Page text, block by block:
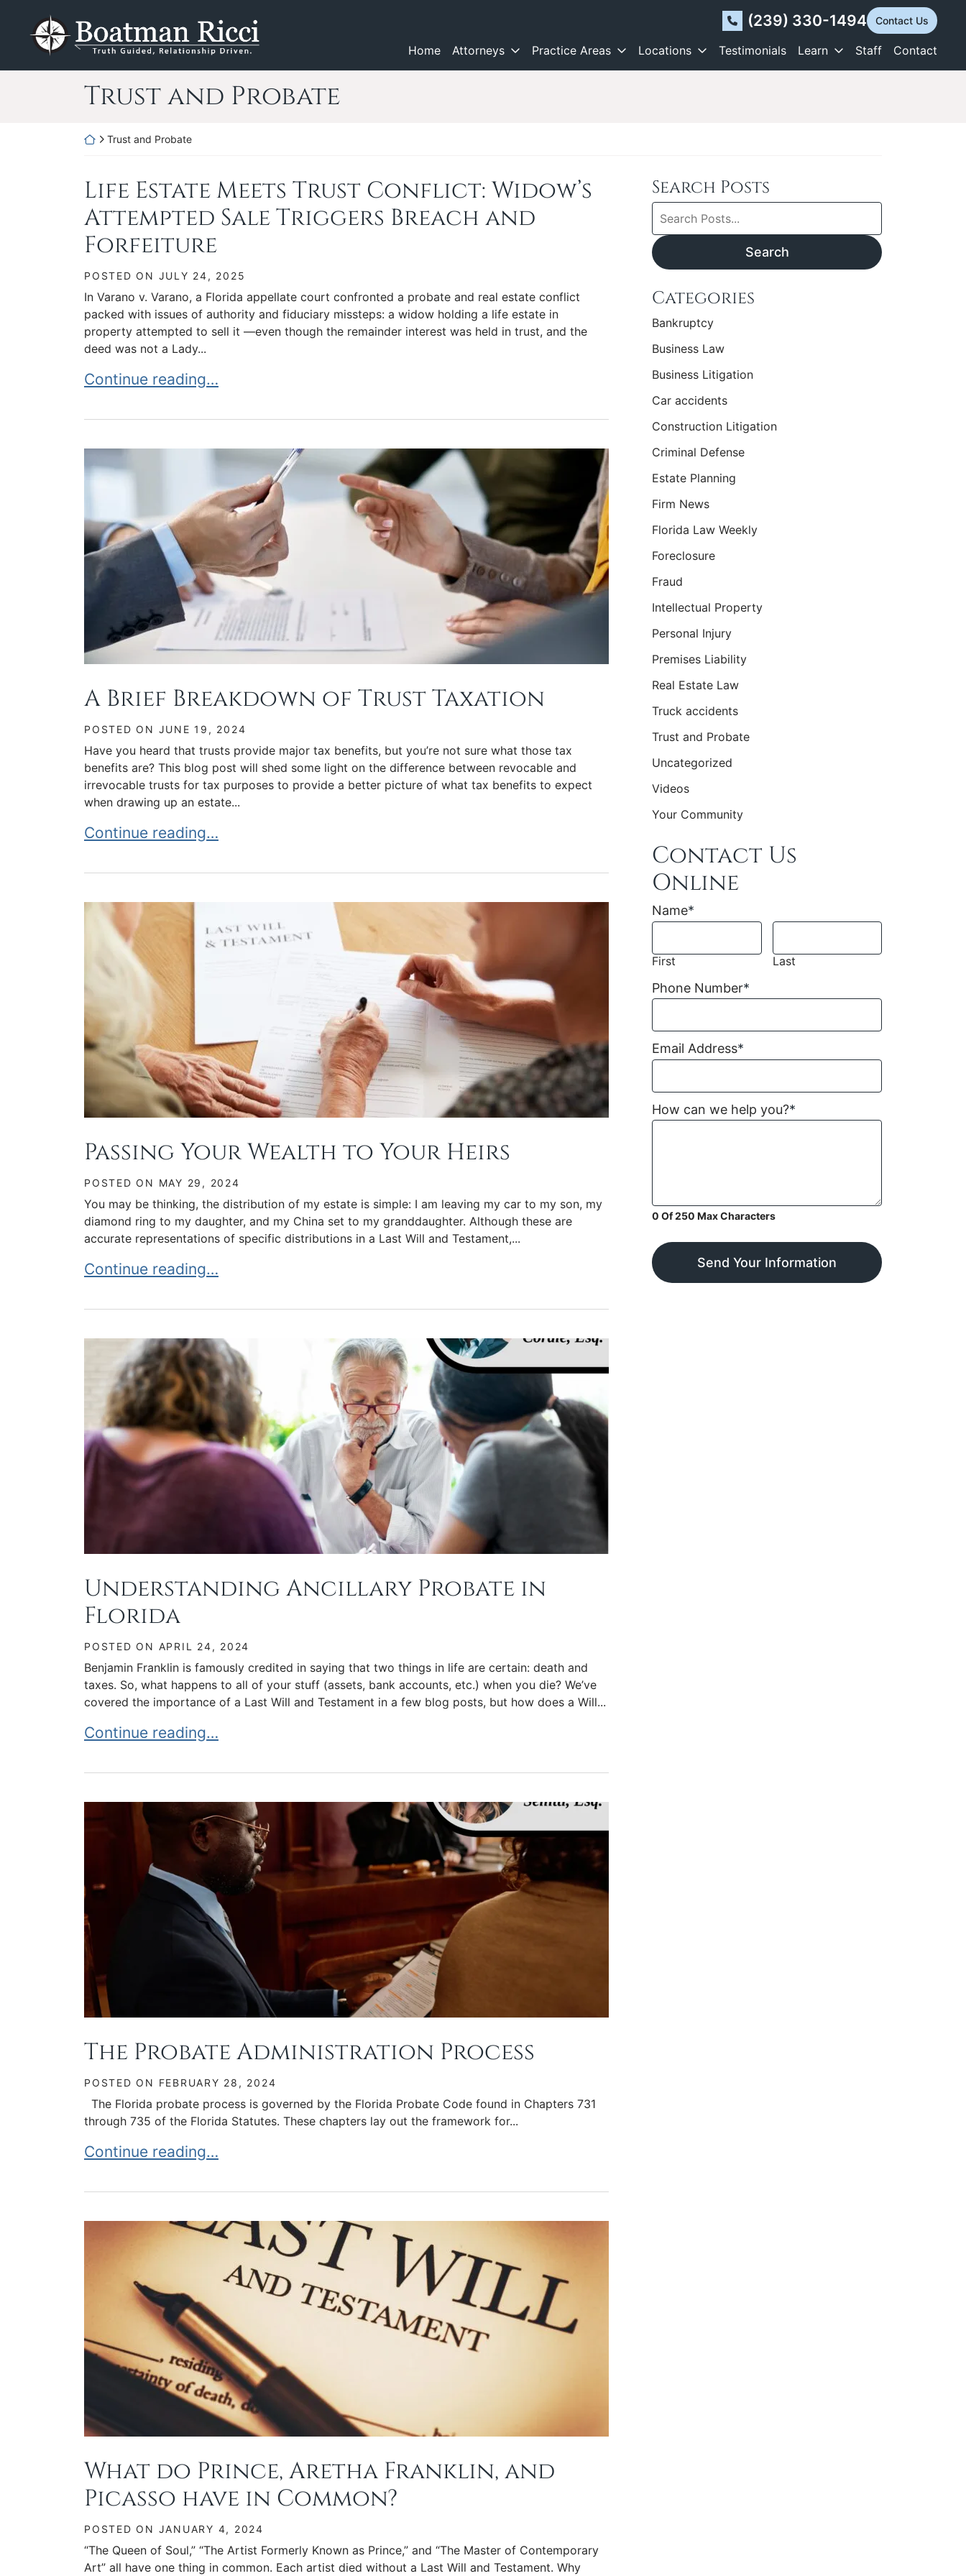
content
Return home (239) 330-1494 Contact Us
Home Attorneys Practice Areas Locations Testimonials Learn Staff Contact
Category:
Trust and Probate
Return home
Trust and Probate
Life Estate Meets Trust Conflict: Widow’s
Attempted Sale Triggers Breach and
Forfeiture
POSTED ON JULY 24, 2025
In Varano v. Varano, a Florida appellate court confronted a probate and real estate conflict
packed with issues of authority and fiduciary missteps: a widow holding a life estate in
property attempted to sell it —even though the remainder interest was held in trust, and the
deed was not a Lady...
Life Estate Meets Trust Conflict: Widow’s Attempted Sale Triggers Breach and Forfeiture
Continue reading…
A Brief Breakdown of Trust Taxation
POSTED ON JUNE 19, 2024
Have you heard that trusts provide major tax benefits, but you’re not sure what those tax
benefits are? This blog post will shed some light on the difference between revocable and
irrevocable trusts for tax purposes to provide a better picture of what tax benefits to expect
when drawing up an estate...
A Brief Breakdown of Trust Taxation
Continue reading…
Passing Your Wealth to Your Heirs
POSTED ON MAY 29, 2024
You may be thinking, the distribution of my estate is simple: I am leaving my car to my son, my
diamond ring to my daughter, and my China set to my granddaughter. Although these are
accurate representations of specific distributions in a Last Will and Testament,...
Passing Your Wealth to Your Heirs
Continue reading…
Understanding Ancillary Probate in
Florida
POSTED ON APRIL 24, 2024
Benjamin Franklin is famously credited in saying that two things in life are certain: death and
taxes. So, what happens to all of your stuff (assets, bank accounts, etc.) when you die? We’ve
covered the importance of a Last Will and Testament in a few blog posts, but how does a Will...
Understanding Ancillary Probate in Florida
Continue reading…
The Probate Administration Process
POSTED ON FEBRUARY 28, 2024
The Florida probate process is governed by the Florida Probate Code found in Chapters 731
through 735 of the Florida Statutes. These chapters lay out the framework for...
The Probate Administration Process
Continue reading…
What do Prince, Aretha Franklin, and
Picasso have in Common?
POSTED ON JANUARY 4, 2024
“The Queen of Soul,” “The Artist Formerly Known as Prince,” and “The Master of Contemporary
Art” all have one thing in common. Each artist died without a Last Will and Testament. Why
Search Posts
Search
blog
posts:
Search
Categories
Bankruptcy
Business Law
Business Litigation
Car accidents
Construction Litigation
Criminal Defense
Estate Planning
Firm News
Florida Law Weekly
Foreclosure
Fraud
Intellectual Property
Personal Injury
Premises Liability
Real Estate Law
Truck accidents
Trust and Probate
Uncategorized
Videos
Your Community
Contact Us
Online
Name*
First Last
Phone Number*
Email Address*
How can we help you?*
0 Of 250 Max Characters
Send Your Information